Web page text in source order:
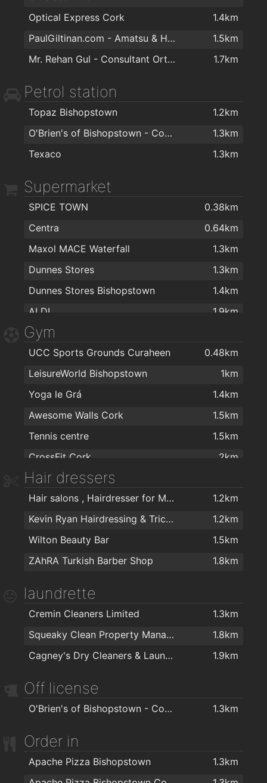
Optical Express Cork
1.4km
PaulGiltinan.com - Amatsu & Hypnotherapy Expert!
1.5km
Mr. Rehan Gul - Consultant Orthopaedic & Trauma Surgeon
1.7km
Petrol station
Topaz Bishopstown
1.2km
O'Brien's of Bishopstown - Costcutter & Amber Oil
1.3km
Texaco
1.3km
Supermarket
SPICE TOWN
0.38km
Centra
0.64km
Maxol MACE Waterfall
1.3km
Dunnes Stores
1.3km
Dunnes Stores Bishopstown
1.4km
ALDI
1.9km
Gym
UCC Sports Grounds Curaheen
0.48km
LeisureWorld Bishopstown
1km
Yoga le Grá
1.4km
Awesome Walls Cork
1.5km
Tennis centre
1.5km
CrossFit Cork
2km
My Bodyworks
Hair dressers
Hair salons , Hairdresser for Men & Women in Cork - The Cutting Crew in Cork
1.2km
Kevin Ryan Hairdressing & Trichology
1.2km
Wilton Beauty Bar
1.5km
ZAhRA Turkish Barber Shop
1.8km
laundrette
Cremin Cleaners Limited
1.3km
Squeaky Clean Property Management Ltd
1.8km
Cagney's Dry Cleaners & Laundrette
1.9km
Off license
O'Brien's of Bishopstown - Costcutter & Amber Oil 1.3km
Order in
Apache Pizza Bishopstown
1.3km